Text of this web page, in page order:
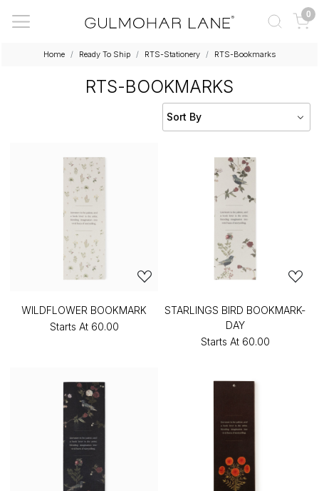
0
Home Ready To Ship RTS-Stationery RTS-Bookmarks
RTS-BOOKMARKS
WILDFLOWER BOOKMARK
Starts At ₹60.00
STARLINGS BIRD BOOKMARK-
DAY
Starts At ₹60.00